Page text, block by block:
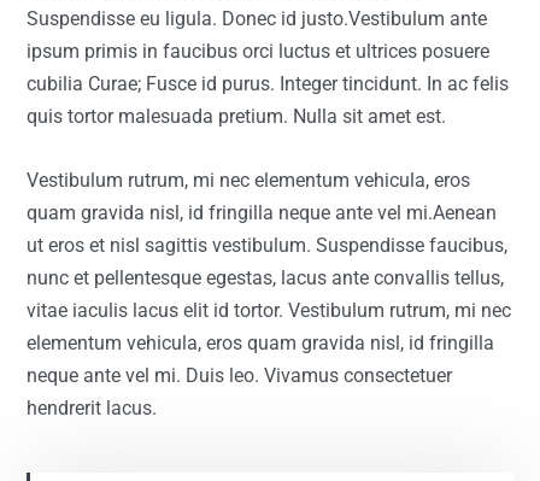
Suspendisse eu ligula. Donec id justo.Vestibulum ante
ipsum primis in faucibus orci luctus et ultrices posuere
cubilia Curae; Fusce id purus. Integer tincidunt. In ac felis
quis tortor malesuada pretium. Nulla sit amet est.
Vestibulum rutrum, mi nec elementum vehicula, eros
quam gravida nisl, id fringilla neque ante vel mi.Aenean
ut eros et nisl sagittis vestibulum. Suspendisse faucibus,
nunc et pellentesque egestas, lacus ante convallis tellus,
vitae iaculis lacus elit id tortor. Vestibulum rutrum, mi nec
elementum vehicula, eros quam gravida nisl, id fringilla
neque ante vel mi. Duis leo. Vivamus consectetuer
hendrerit lacus.